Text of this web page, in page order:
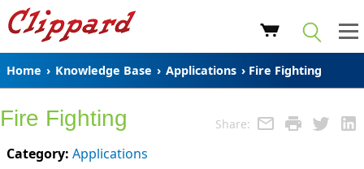
Home › Knowledge Base › Applications › Fire Fighting
Share:
Fire Fighting
Category: Applications